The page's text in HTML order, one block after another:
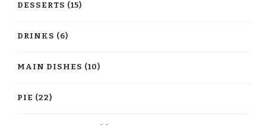
DESSERTS (15)
DRINKS (6)
MAIN DISHES (10)
PIE (22)